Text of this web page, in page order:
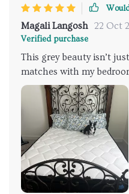
Magali Langosh 22 Oct
Verified purchase
This grey beauty isn’t
matches with my